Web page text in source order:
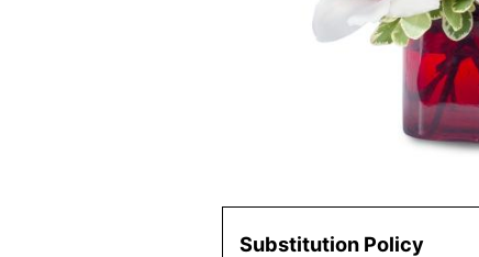
Substitution Policy